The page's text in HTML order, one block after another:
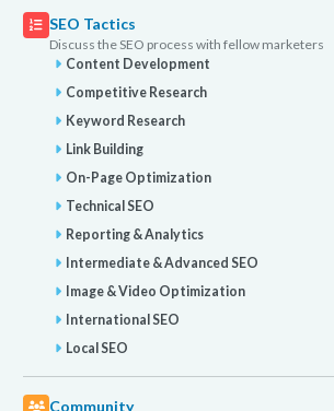
SEO Tactics
Discuss the SEO process with fellow marketers
Content Development
Competitive Research
Keyword Research
Link Building
On-Page Optimization
Technical SEO
Reporting & Analytics
Intermediate & Advanced SEO
Image & Video Optimization
International SEO
Local SEO
Community